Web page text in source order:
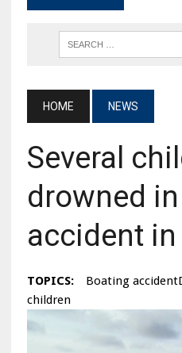
HOME NEWS
Several
drowned
accident
TOPICS:
Boating
children